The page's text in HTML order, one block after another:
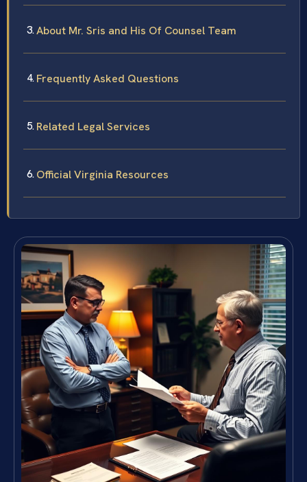
About Mr. Sris and His Of Counsel Team
Frequently Asked Questions
Related Legal Services
Official Virginia Resources